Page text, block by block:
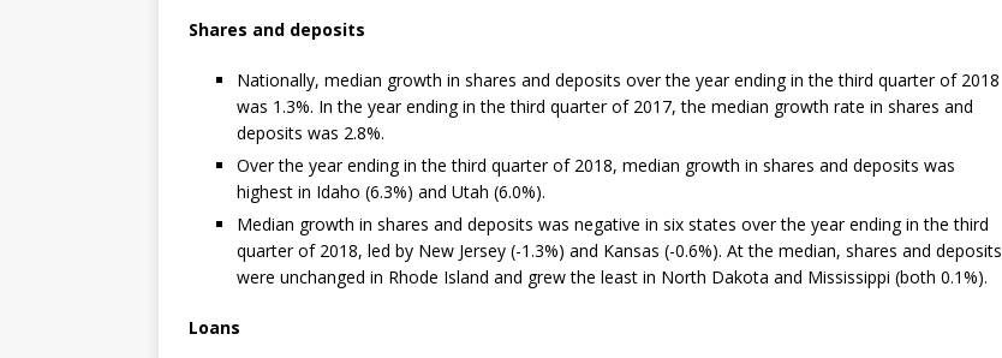
Shares and deposits
Nationally, median growth in shares and deposits over the year ending in the third quarter of 2018
was 1.3%. In the year ending in the third quarter of 2017, the median growth rate in shares and
deposits was 2.8%.
Over the year ending in the third quarter of 2018, median growth in shares and deposits was
highest in Idaho (6.3%) and Utah (6.0%).
Median growth in shares and deposits was negative in six states over the year ending in the third
quarter of 2018, led by New Jersey (-1.3%) and Kansas (-0.6%). At the median, shares and deposits
were unchanged in Rhode Island and grew the least in North Dakota and Mississippi (both 0.1%).
Loans